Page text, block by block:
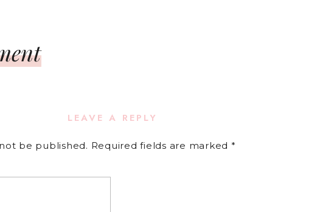
LEAVE A REPLY
be published. Required fields are marked *